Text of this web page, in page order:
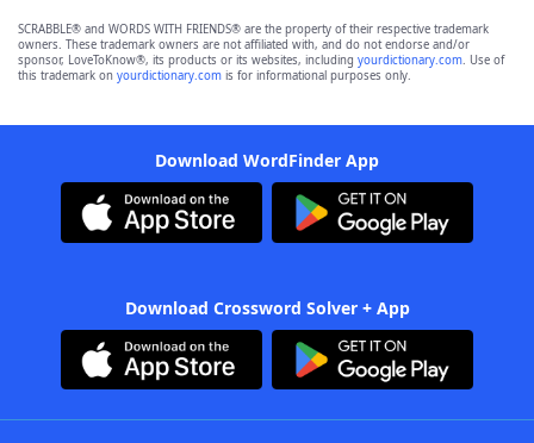
SCRABBLE® and WORDS WITH FRIENDS® are the property of their respective trademark
owners. These trademark owners are not affiliated with, and do not endorse and/or
sponsor, LoveToKnow®, its products or its websites, including yourdictionary.com. Use of
this trademark on yourdictionary.com is for informational purposes only.
Download WordFinder App
Download Crossword Solver + App